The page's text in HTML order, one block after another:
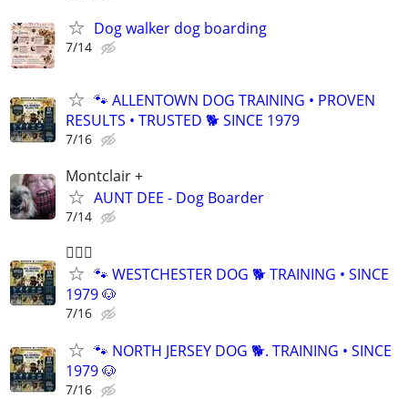
Dog walker dog boarding
7/14
🐾 ALLENTOWN DOG TRAINING • PROVEN
RESULTS • TRUSTED 🐕‍ SINCE 1979
7/16
Montclair +
AUNT DEE - Dog Boarder
7/14
🐕‍🦺🐶
🐾 WESTCHESTER DOG 🐕 TRAINING • SINCE
1979 🐶
7/16
🐾 NORTH JERSEY DOG 🐕. TRAINING • SINCE
1979 🐶
7/16